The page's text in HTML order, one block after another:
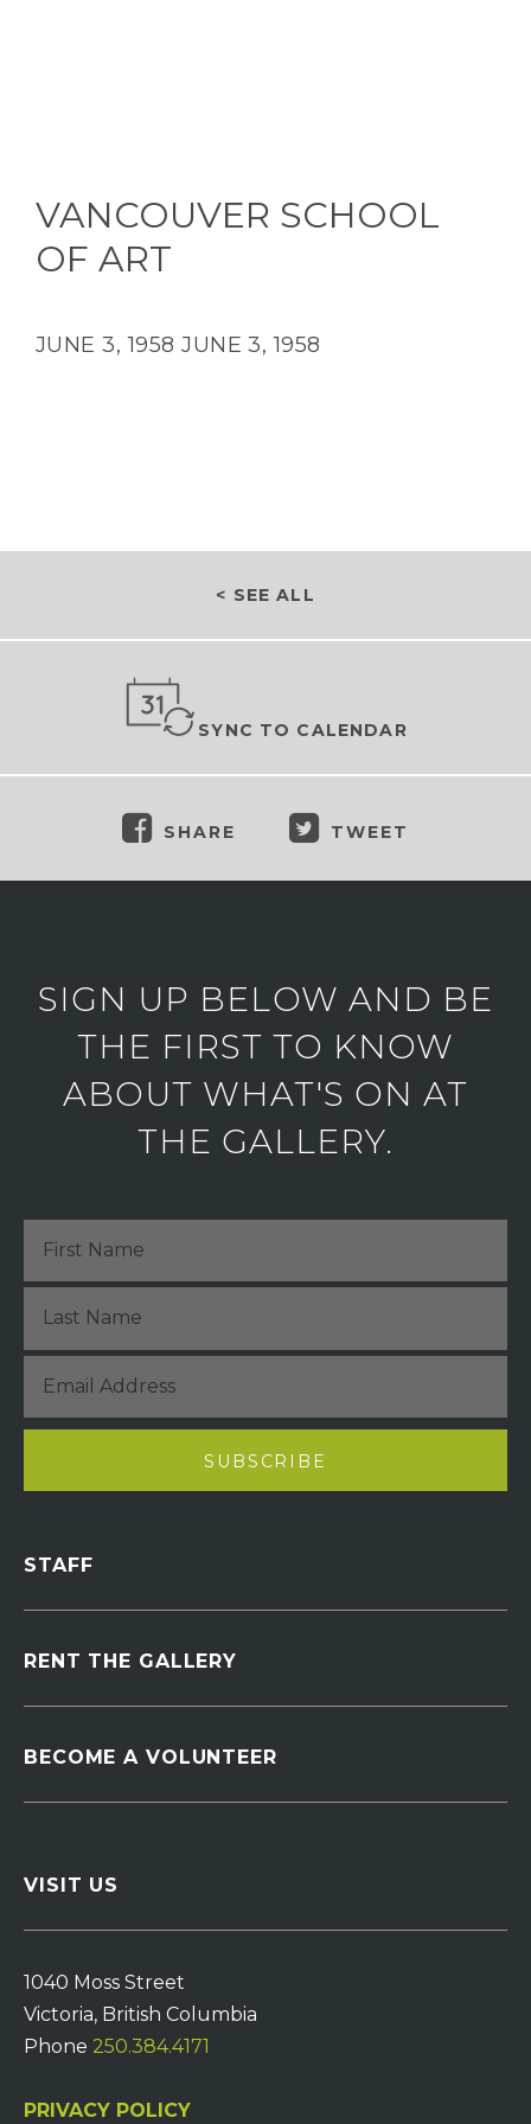
VANCOUVER SCHOOL
OF ART
JUNE 3, 1958 JUNE 3, 1958
< SEE ALL
SYNC TO CALENDAR
SHARE TWEET
SIGN UP BELOW AND BE
THE FIRST TO KNOW
ABOUT WHAT'S ON AT
THE GALLERY.
STAFF
RENT THE GALLERY
BECOME A VOLUNTEER
VISIT US
1040 Moss Street
Victoria, British Columbia
Phone 250.384.4171
PRIVACY POLICY